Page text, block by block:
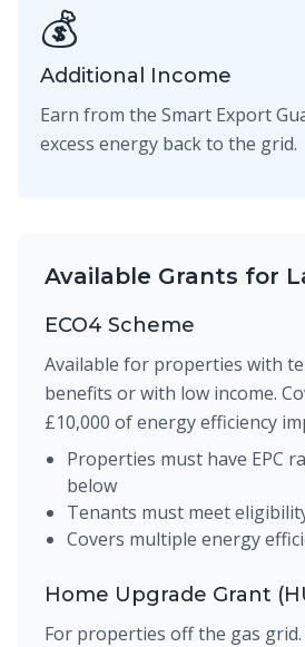
💰
Additional Income
Earn from the Smart Export
excess energy back to the grid.
Available Grants for
ECO4 Scheme
Available for properties with
benefits or with low income.
£10,000 of energy efficiency
Properties must have EPC
below
Tenants must meet
Covers multiple energy
Home Upgrade Grant
For properties off the gas